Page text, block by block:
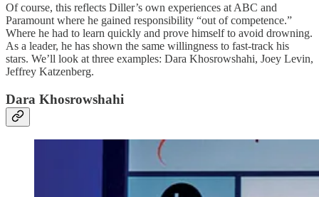
Of course, this reflects Diller’s own experiences at ABC and
Paramount where he gained responsibility “out of competence.”
Where he had to learn quickly and prove himself to avoid drowning.
As a leader, he has shown the same willingness to fast-track his
stars. We’ll look at three examples: Dara Khosrowshahi, Joey Levin,
Jeffrey Katzenberg.
Dara Khosrowshahi